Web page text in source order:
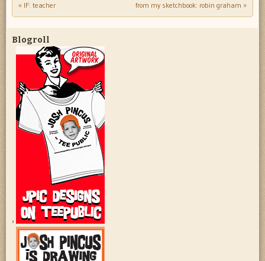
Post navigation
« IF: teacher from my sketchbook: robin graham »
Blogroll